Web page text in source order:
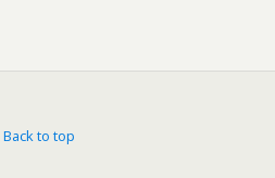
Back to top